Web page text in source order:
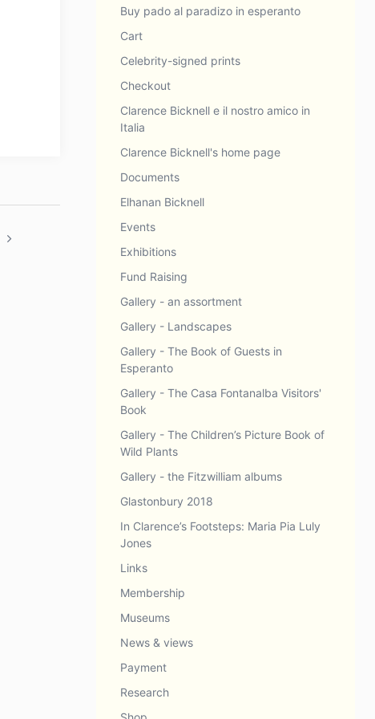
Buy pado al paradizo in esperanto
Cart
Celebrity-signed prints
Checkout
Clarence Bicknell e il nostro amico in
Italia
Clarence Bicknell's home page
Documents
Elhanan Bicknell
Events
Exhibitions
Fund Raising
Gallery - an assortment
Gallery - Landscapes
Gallery - The Book of Guests in
Esperanto
Gallery - The Casa Fontanalba Visitors'
Book
Gallery - The Children’s Picture Book of
Wild Plants
Gallery - the Fitzwilliam albums
Glastonbury 2018
In Clarence’s Footsteps: Maria Pia Luly
Jones
Links
Membership
Museums
News & views
Payment
Research